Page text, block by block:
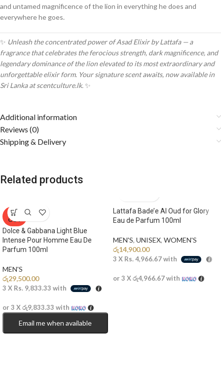
and untamed magnificence of the lion in everything he does and
everywhere he goes.
✨ Unleash the concentrated power of Asad Elixir by Lattafa — a
fragrance that celebrates the ferocious strength, dark magnificence, and
legendary dominance of the lion elevated to its most extraordinary and
unforgettable elixir form. Your signature scent awaits, now available in
Sri Lanka at scentculture.lk.✨
Additional information
Reviews (0)
Shipping & Delivery
Related products
SOLD
OUT
Dolce & Gabbana Light Blue
Intense Pour Homme Eau De
Parfum 100ml
MEN'S
රු29,500.00
3 X Rs. 9,833.33 with
or 3 Xරු9,833.33 with
Email me when available
Lattafa Bade’e Al Oud for Glory
Eau de Parfum 100ml
MEN'S, UNISEX, WOMEN'S
රු14,900.00
3 X Rs. 4,966.67with
or 3 Xරු4,966.67with